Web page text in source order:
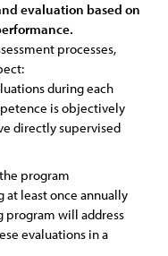
evaluation based on
processes,
during each
is objectively
directly supervised
program
least once annually
program will address
evaluations in a